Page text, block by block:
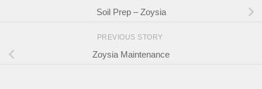
Soil Prep – Zoysia
PREVIOUS STORY
Zoysia Maintenance